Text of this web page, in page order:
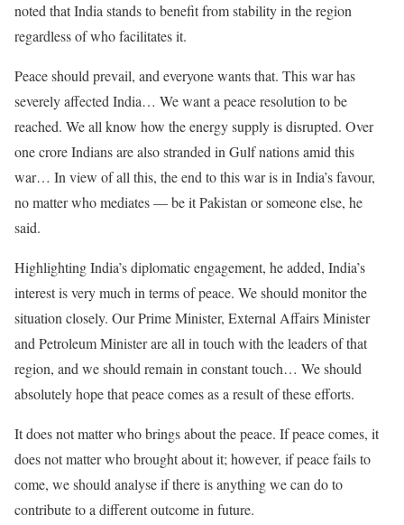
noted that India stands to benefit from stability in the region
regardless of who facilitates it.
Peace should prevail, and everyone wants that. This war has
severely affected India… We want a peace resolution to be
reached. We all know how the energy supply is disrupted. Over
one crore Indians are also stranded in Gulf nations amid this
war… In view of all this, the end to this war is in India’s favour,
no matter who mediates — be it Pakistan or someone else, he
said.
Highlighting India’s diplomatic engagement, he added, India’s
interest is very much in terms of peace. We should monitor the
situation closely. Our Prime Minister, External Affairs Minister
and Petroleum Minister are all in touch with the leaders of that
region, and we should remain in constant touch… We should
absolutely hope that peace comes as a result of these efforts.
It does not matter who brings about the peace. If peace comes, it
does not matter who brought about it; however, if peace fails to
come, we should analyse if there is anything we can do to
contribute to a different outcome in future.